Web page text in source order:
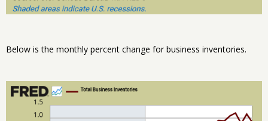
Below is the monthly percent change for business inventories.